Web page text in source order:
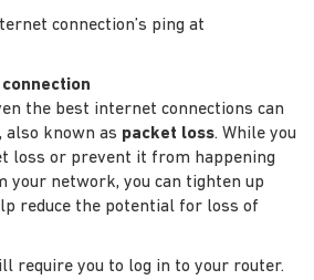
connection’s ping at
the best internet connections can
known as packet loss. While you
loss or prevent it from happening
your network, you can tighten up
reduce the potential for loss of
require you to log in to your router.